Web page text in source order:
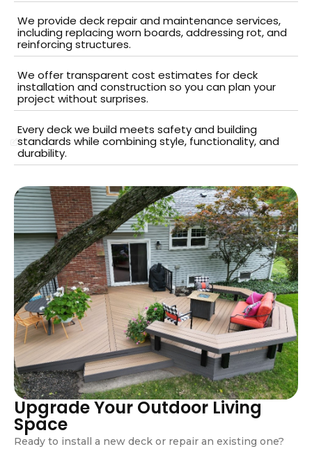
We provide deck repair and maintenance services,
including replacing worn boards, addressing rot, and
reinforcing structures.
We offer transparent cost estimates for deck
installation and construction so you can plan your
project without surprises.
Every deck we build meets safety and building
standards while combining style, functionality, and
durability.
Upgrade Your Outdoor Living
Space
Ready to install a new deck or repair an existing one?